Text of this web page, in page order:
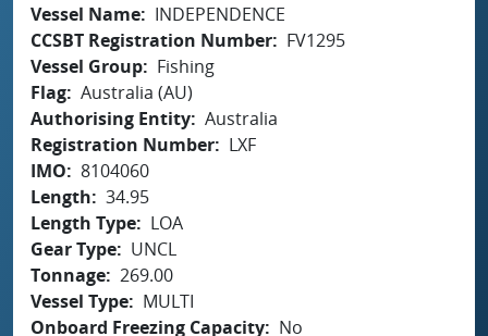
Vessel Name
INDEPENDENCE
CCSBT Registration Number
FV1295
Vessel Group
Fishing
Flag Australia (AU)
Authorising Entity Australia
Registration Number
LXF
IMO
8104060
Length
34.95
Length Type
LOA
Gear Type
UNCL
Tonnage 269.00
Vessel Type
MULTI
Onboard Freezing Capacity
No